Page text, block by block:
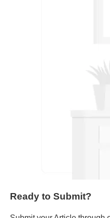
Ready to Submit?